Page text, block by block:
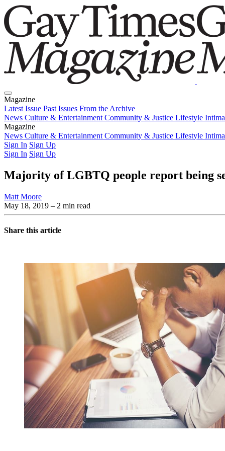
Magazine
Latest Issue Past Issues From the Archive
News Culture & Entertainment Community & Justice Lifestyle
Magazine
Latest IssuePast IssuesFrom the Archive
News Culture & Entertainment Community & Justice Lifestyle
Sign In Sign Up
Sign In Sign Up
Majority of LGBTQ people report being
Matt Moore
May 18, 2019 – 2 min read
Share this article